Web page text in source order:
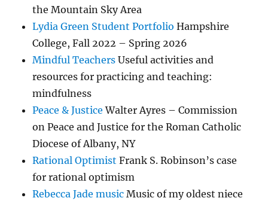
the Mountain Sky Area
Lydia Green Student Portfolio Hampshire
College, Fall 2022 – Spring 2026
Mindful Teachers Useful activities and
resources for practicing and teaching:
mindfulness
Peace & Justice Walter Ayres – Commission
on Peace and Justice for the Roman Catholic
Diocese of Albany, NY
Rational Optimist Frank S. Robinson’s case
for rational optimism
Rebecca Jade music Music of my oldest niece